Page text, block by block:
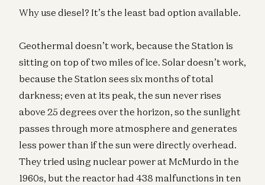
Why use diesel? It’s the least bad option available.
Geothermal doesn’t work, because the Station is
sitting on top of two miles of ice. Solar doesn’t work,
because the Station sees six months of total
darkness; even at its peak, the sun never rises
above 25 degrees over the horizon, so the sunlight
passes through more atmosphere and generates
less power than if the sun were directly overhead.
They tried using nuclear power at McMurdo in the
1960s, but the reactor had 438 malfunctions in ten